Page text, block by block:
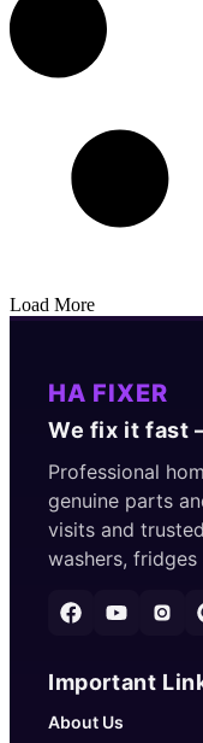
Load More
HA FIXER
We fix it fast
Professional
genuine parts
visits and
washers, fridges
Important
About Us